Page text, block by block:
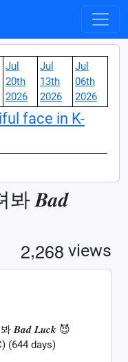
Jul
20th
2026
Jul
13th
2026
Jul
06th
2026
face in K-
봐 𝑩𝒂𝒅
2,268 views
𝑩𝒂𝒅 𝑳𝒖𝒄𝒌 😈
(644 days)